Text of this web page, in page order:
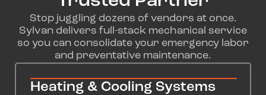
Stop juggling dozens of vendors at once.
Sylvan delivers full-stack mechanical service
so you can consolidate your emergency labor
and preventative maintenance.
Heating & Cooling Systems